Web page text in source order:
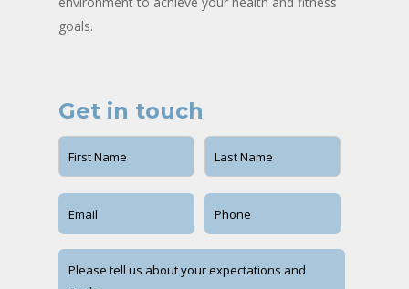
goals.
Get in touch